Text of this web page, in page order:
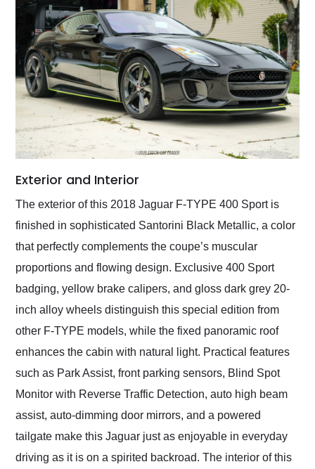
Exterior and Interior
The exterior of this 2018 Jaguar F-TYPE 400 Sport is
finished in sophisticated Santorini Black Metallic, a color
that perfectly complements the coupe’s muscular
proportions and flowing design. Exclusive 400 Sport
badging, yellow brake calipers, and gloss dark grey 20-
inch alloy wheels distinguish this special edition from
other F-TYPE models, while the fixed panoramic roof
enhances the cabin with natural light. Practical features
such as Park Assist, front parking sensors, Blind Spot
Monitor with Reverse Traffic Detection, auto high beam
assist, auto-dimming door mirrors, and a powered
tailgate make this Jaguar just as enjoyable in everyday
driving as it is on a spirited backroad. The interior of this